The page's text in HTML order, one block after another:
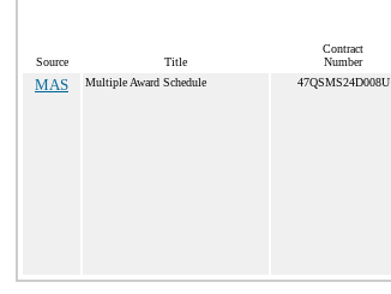
Source Title
Contract
Number
MAS Multiple Award Schedule 47QSMS24D008U